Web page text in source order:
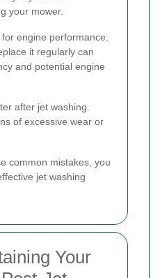
your mower.
engine performance.
it regularly can
and potential engine
after jet washing.
of excessive wear or
common mistakes, you
jet washing
Your